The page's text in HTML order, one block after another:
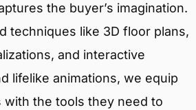
the buyer’s imagination.
techniques like 3D floor plans,
and interactive
lifelike animations, we equip
with the tools they need to